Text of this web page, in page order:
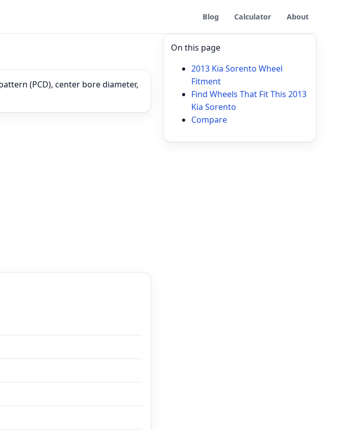
Blog Calculator About
(PCD), center bore diameter,
On this page
2013 Kia Sorento Wheel
Fitment
Find Wheels That Fit This 2013
Kia Sorento
Compare